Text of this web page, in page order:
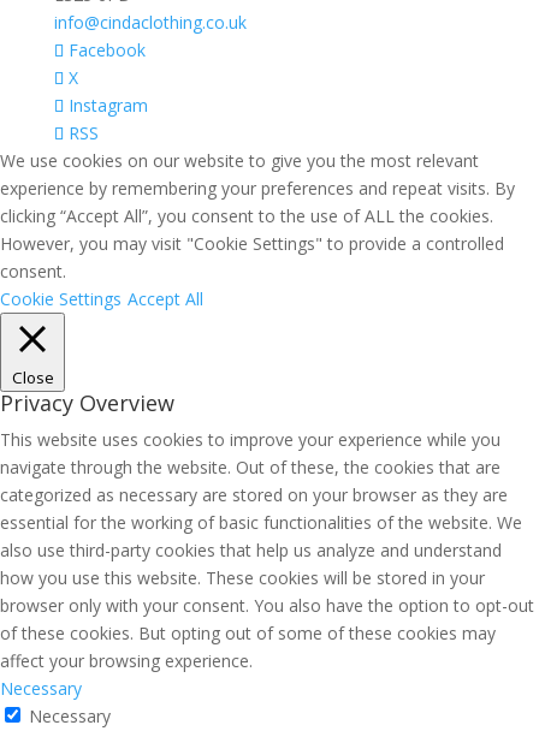
info@cindaclothing.co.uk
Facebook
X
Instagram
RSS
We use cookies on our website to give you the most relevant
experience by remembering your preferences and repeat visits. By
clicking “Accept All”, you consent to the use of ALL the cookies.
However, you may visit "Cookie Settings" to provide a controlled
consent.
Cookie Settings Accept All
Close
Privacy Overview
This website uses cookies to improve your experience while you
navigate through the website. Out of these, the cookies that are
categorized as necessary are stored on your browser as they are
essential for the working of basic functionalities of the website. We
also use third-party cookies that help us analyze and understand
how you use this website. These cookies will be stored in your
browser only with your consent. You also have the option to opt-out
of these cookies. But opting out of some of these cookies may
affect your browsing experience.
Necessary
Necessary